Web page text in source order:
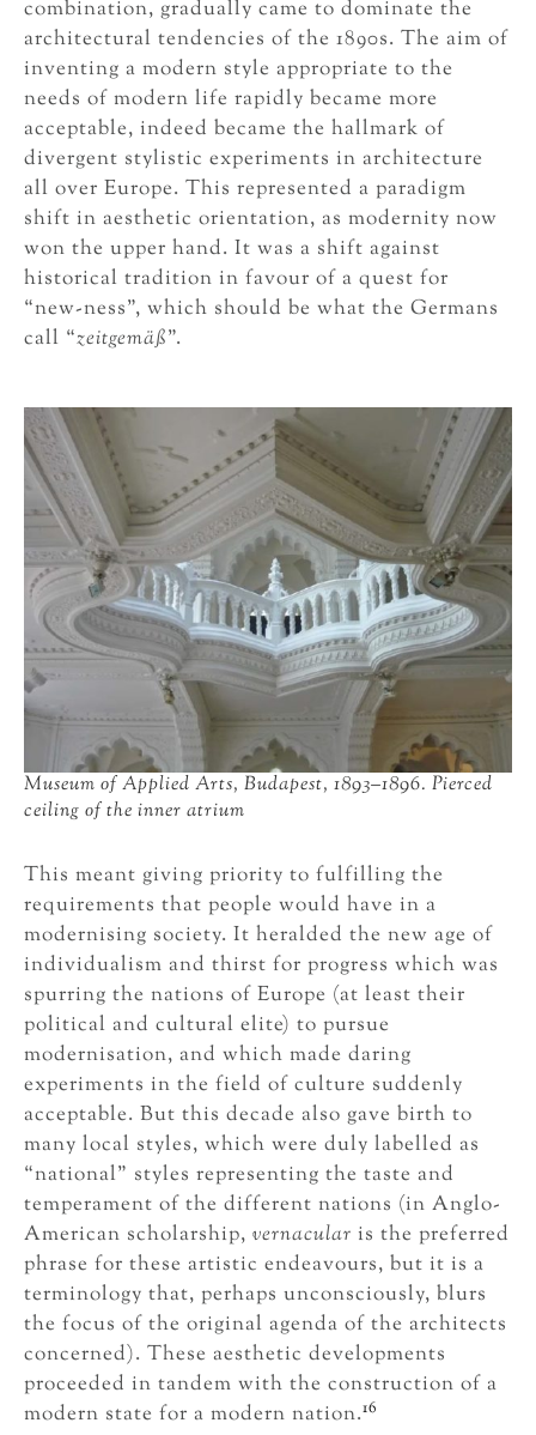
combination, gradually came to dominate the
architectural tendencies of the 1890s. The aim of
inventing a modern style appropriate to the
needs of modern life rapidly became more
acceptable, indeed became the hallmark of
divergent stylistic experiments in architecture
all over Europe. This represented a paradigm
shift in aesthetic orientation, as modernity now
won the upper hand. It was a shift against
historical tradition in favour of a quest for
“new-ness”, which should be what the Germans
call “zeitgemäß”.
Museum of Applied Arts, Budapest, 1893–1896. Pierced
ceiling of the inner atrium
This meant giving priority to fulfilling the
requirements that people would have in a
modernising society. It heralded the new age of
individualism and thirst for progress which was
spurring the nations of Europe (at least their
political and cultural elite) to pursue
modernisation, and which made daring
experiments in the field of culture suddenly
acceptable. But this decade also gave birth to
many local styles, which were duly labelled as
“national” styles representing the taste and
temperament of the different nations (in Anglo-
American scholarship, vernacular is the preferred
phrase for these artistic endeavours, but it is a
terminology that, perhaps unconsciously, blurs
the focus of the original agenda of the architects
concerned). These aesthetic developments
proceeded in tandem with the construction of a
modern state for a modern nation.16